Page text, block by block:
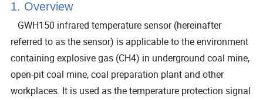
1. Overview
GWH150 infrared temperature sensor (hereinafter
referred to as the sensor) is applicable to the environment
containing explosive gas (CH4) in underground coal mine,
open-pit coal mine, coal preparation plant and other
workplaces. It is used as the temperature protection signal